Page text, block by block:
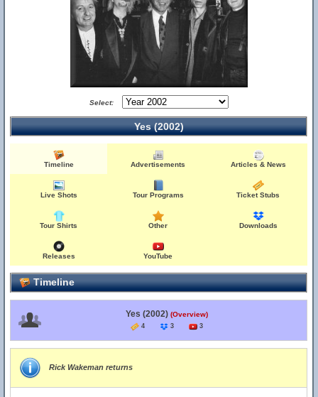
Select:
Yes (2002)
Timeline Advertisements Articles & News
Live Shots Tour Programs Ticket Stubs
Tour Shirts Other Downloads
Releases YouTube
Timeline
Yes (2002) (Overview)
4 3 3
Rick Wakeman returns